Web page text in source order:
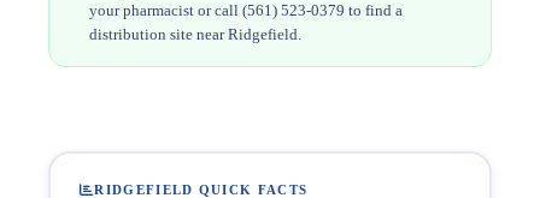
your pharmacist or call (561) 523-0379 to find a
distribution site near Ridgefield.
RIDGEFIELD QUICK FACTS